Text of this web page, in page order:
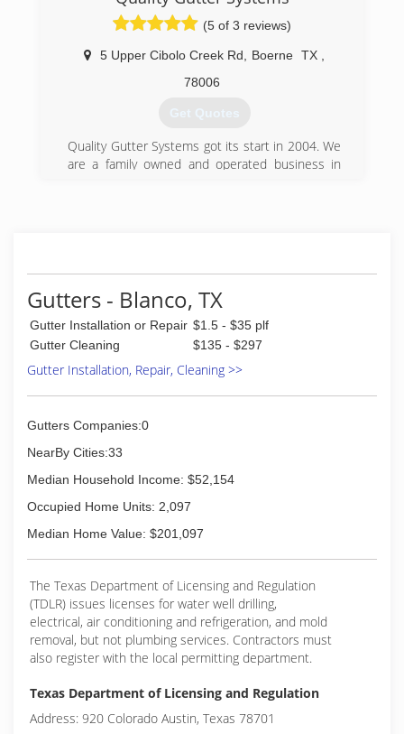
(5 of 3 reviews)
5 Upper Cibolo Creek Rd Boerne TX
78006
Get Quotes
Quality Gutter Systems got its start in 2004. We
are a family owned and operated business in
installation himself in the early days.
(830) 816-3322
Gutters - Blanco, TX
Gutter Installation or Repair $1.5 - $35 plf
Gutter Cleaning
$135 - $297
Gutter Installation, Repair, Cleaning >>
Gutters Companies:0
NearBy Cities:33
Median Household Income: $52,154
Occupied Home Units: 2,097
Median Home Value: $201,097
The Texas Department of Licensing and Regulation
(TDLR) issues licenses for water well drilling,
electrical, air conditioning and refrigeration, and mold
removal, but not plumbing services. Contractors must
also register with the local permitting department.
Texas Department of Licensing and Regulation
Address: 920 Colorado Austin, Texas 78701